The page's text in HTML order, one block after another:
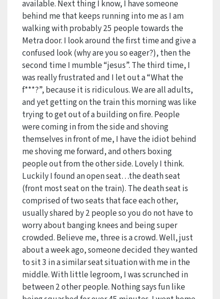
available. Next thing I know, I have someone
behind me that keeps running into me as I am
walking with probably 25 people towards the
Metra door. I look around the first time and give a
confused look (why are you so eager?), then the
second time I mumble “jesus”. The third time, I
was really frustrated and I let out a “What the
f***?”, because it is ridiculous. We are all adults,
and yet getting on the train this morning was like
trying to get out of a building on fire. People
were coming in from the side and shoving
themselves in front of me, I have the idiot behind
me shoving me forward, and others boxing
people out from the other side. Lovely I think.
Luckily I found an open seat…the death seat
(front most seat on the train). The death seat is
comprised of two seats that face each other,
usually shared by 2 people so you do not have to
worry about banging knees and being super
crowded. Believe me, three is a crowd. Well, just
about a week ago, someone decided they wanted
to sit 3 in a similar seat situation with me in the
middle. With little legroom, I was scrunched in
between 2 other people. Nothing says fun like